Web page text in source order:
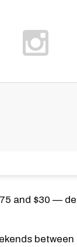
and $30 —
between